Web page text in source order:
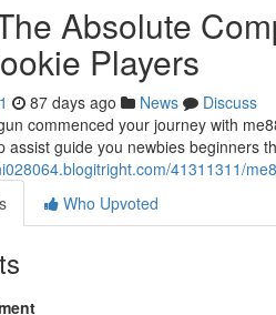
Absolute
Players
87 days ago News
Discuss
commenced your journey with
assist guide you newbies beginners
41311311/
Who Upvoted